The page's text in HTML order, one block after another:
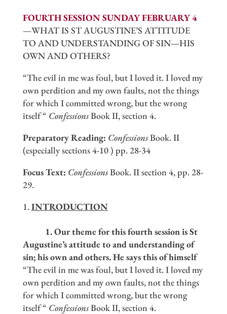
FOURTH SESSION SUNDAY FEBRUARY 4
—WHAT IS ST AUGUSTINE’S ATTITUDE
TO AND UNDERSTANDING OF SIN—HIS
OWN AND OTHERS?
“The evil in me was foul, but I loved it. I loved my
own perdition and my own faults, not the things
for which I committed wrong, but the wrong
itself “ ConfessionsBook II, section 4.
Preparatory Reading: ConfessionsBook. II
(especially sections 4-10 ) pp. 28-34
Focus Text: ConfessionsBook. II section 4, pp. 28-
29.
INTRODUCTION
1. Our theme for this fourth session is St
Augustine’s attitude to and understanding of
sin; his own and others. He says this of himself
“The evil in me was foul, but I loved it. I loved my
own perdition and my own faults, not the things
for which I committed wrong, but the wrong
itself “ ConfessionsBook II, section 4.